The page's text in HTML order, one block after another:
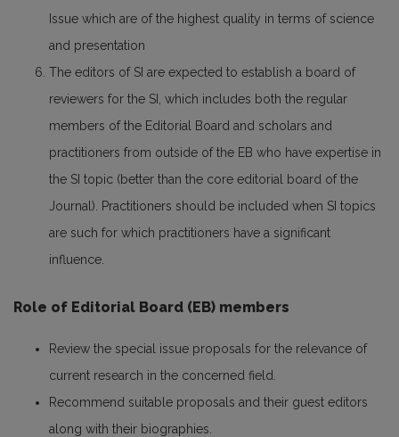
Issue which are of the highest quality in terms of science
and presentation
The editors of SI are expected to establish a board of
reviewers for the SI, which includes both the regular
members of the Editorial Board and scholars and
practitioners from outside of the EB who have expertise in
the SI topic (better than the core editorial board of the
Journal). Practitioners should be included when SI topics
are such for which practitioners have a significant
influence.
Role of Editorial Board (EB) members
Review the special issue proposals for the relevance of
current research in the concerned field.
Recommend suitable proposals and their guest editors
along with their biographies.